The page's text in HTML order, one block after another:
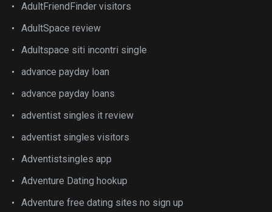
AdultFriendFinder visitors
AdultSpace review
Adultspace siti incontri single
advance payday loan
advance payday loans
adventist singles it review
adventist singles visitors
Adventistsingles app
Adventure Dating hookup
Adventure free dating sites no sign up